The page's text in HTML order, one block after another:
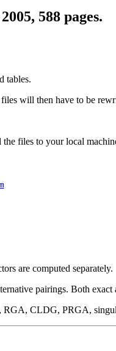
588 pages.
tables.
files will then have to be
files to your local
are computed separately.
pairings. Both exact
RGA, CLDG, PRGA,